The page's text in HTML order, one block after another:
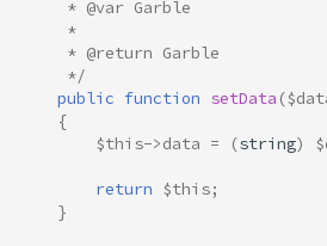
     * @var Garble
     *
     * @return Garble
     */
public function setData (
{
$this->data = (string)
return $this;
}